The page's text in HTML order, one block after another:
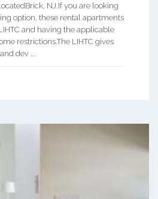
NJ.If you are looking
option, these rental apartments
and having the applicable
restrictions.The LIHTC gives
dev ...